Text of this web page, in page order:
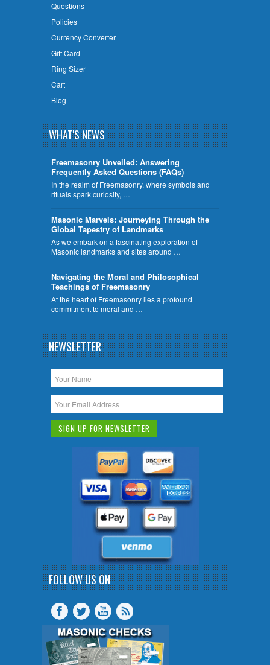
Questions
Policies
Currency Converter
Gift Card
Ring Sizer
Cart
Blog
WHAT'S NEWS
Freemasonry Unveiled: Answering
Frequently Asked Questions (FAQs)
In the realm of Freemasonry, where symbols and
rituals spark curiosity, …
​Masonic Marvels: Journeying Through the
Global Tapestry of Landmarks
As we embark on a fascinating exploration of
Masonic landmarks and sites around …
Navigating the Moral and Philosophical
Teachings of Freemasonry
At the heart of Freemasonry lies a profound
commitment to moral and …
NEWSLETTER
FOLLOW US ON